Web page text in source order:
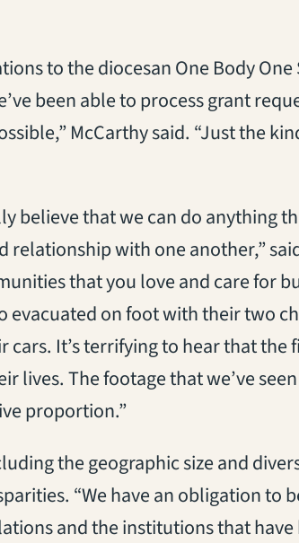
to the diocesan One Body
been able to process grant
McCarthy said. “Just the
believe that we can do anything
relationship with one another,”
that you love and care for
evacuated on foot with their two
It’s terrifying to hear that the
lives. The footage that we’ve
proportion.”
the geographic size and
“We have an obligation to
and the institutions that have